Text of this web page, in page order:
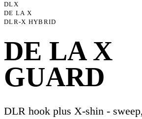
DLX
DE LA X
DLR-X HYBRID
DE LA X
GUARD
DLR hook plus X-shin -